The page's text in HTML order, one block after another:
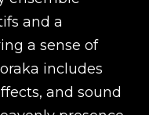
and a
a sense of
includes
and sound